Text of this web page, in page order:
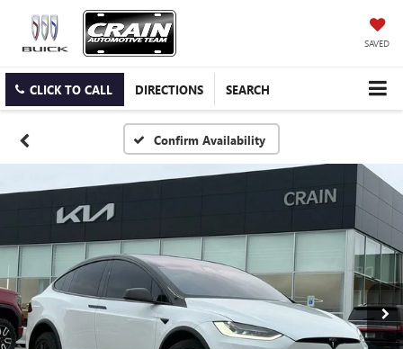
SAVED
CLICK TO CALL DIRECTIONS SEARCH
Confirm Availability